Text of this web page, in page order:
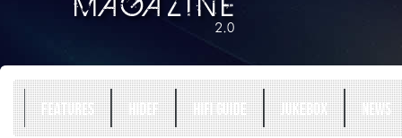
FEATURES HIDEF HIFI GUIDE JUKEBOX NEWS